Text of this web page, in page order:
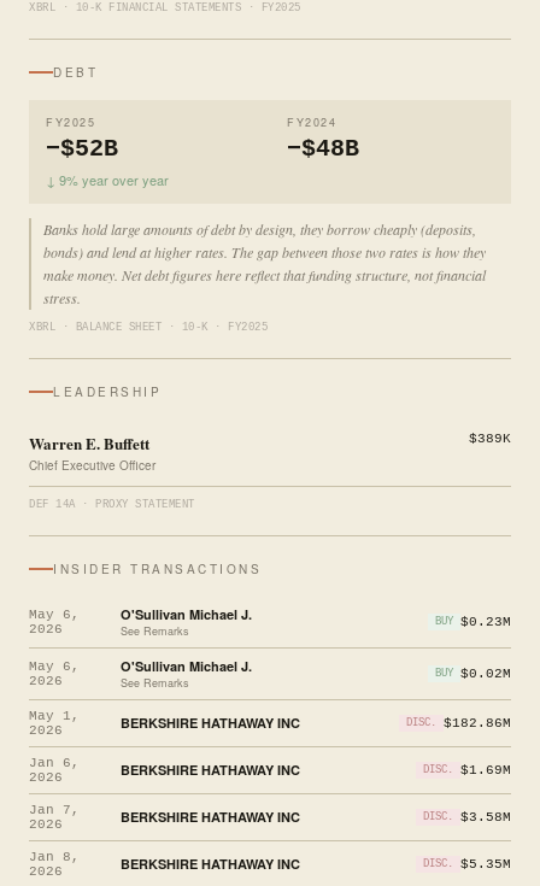
XBRL · 10-K FINANCIAL STATEMENTS · FY2025
DEBT
FY2025
−$52B
↓ 9% year over year
FY2024
−$48B
Banks hold large amounts of debt by design, they borrow cheaply (deposits,
bonds) and lend at higher rates. The gap between those two rates is how they
make money. Net debt figures here reflect that funding structure, not financial
stress.
XBRL · BALANCE SHEET · 10-K · FY2025
LEADERSHIP
Warren E. Buffett
Chief Executive Officer
$389K
DEF 14A · PROXY STATEMENT
INSIDER TRANSACTIONS
May 6,
2026
O'Sullivan Michael J.
See Remarks
BUY $0.23M
May 6,
2026
O'Sullivan Michael J.
See Remarks
BUY $0.02M
May 1,
2026
BERKSHIRE HATHAWAY INC DISC. $182.86M
Jan 6,
2026
BERKSHIRE HATHAWAY INC DISC. $1.69M
Jan 7,
2026
BERKSHIRE HATHAWAY INC DISC. $3.58M
Jan 8,
2026
BERKSHIRE HATHAWAY INC DISC. $5.35M